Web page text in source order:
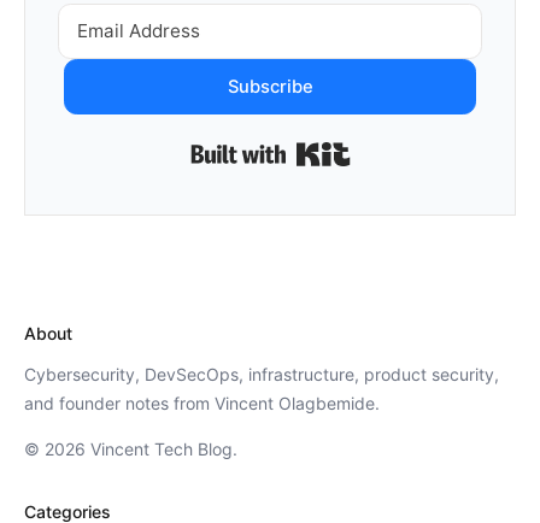
Subscribe
About
Cybersecurity, DevSecOps, infrastructure, product security,
and founder notes from Vincent Olagbemide.
© 2026 Vincent Tech Blog.
Categories